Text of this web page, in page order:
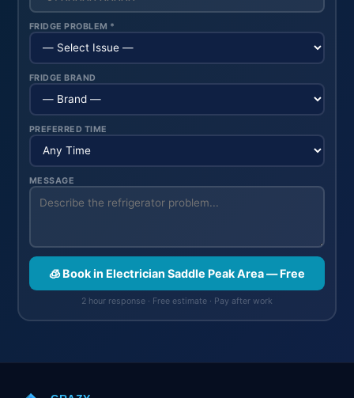
FRIDGE PROBLEM *
FRIDGE BRAND
PREFERRED TIME
MESSAGE
🧊 Book in Electrician Saddle Peak Area — Free
2 hour response · Free estimate · Pay after work